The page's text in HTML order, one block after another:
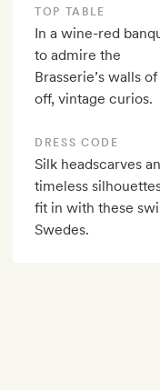
TOP TABLE
In a wine-red
to admire the
Brasserie’s walls
off, vintage curios.
DRESS CODE
Silk headscarves
timeless
fit in with these
Swedes.